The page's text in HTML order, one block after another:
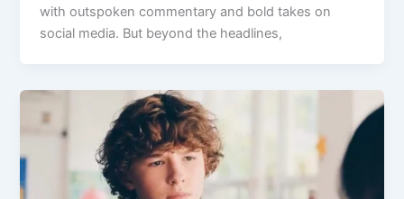
with outspoken commentary and bold takes on
social media. But beyond the headlines,